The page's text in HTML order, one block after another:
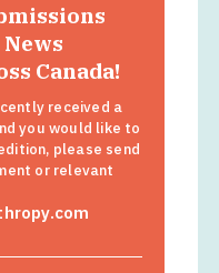
Canada!
received a
you would like to
please send
or relevant